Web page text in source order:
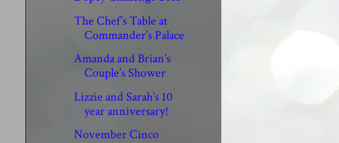
The Chef’s Table at
Commander’s Palace
Amanda and Brian’s
Couple’s Shower
Lizzie and Sarah’s 10
year anniversary!
November Cinco